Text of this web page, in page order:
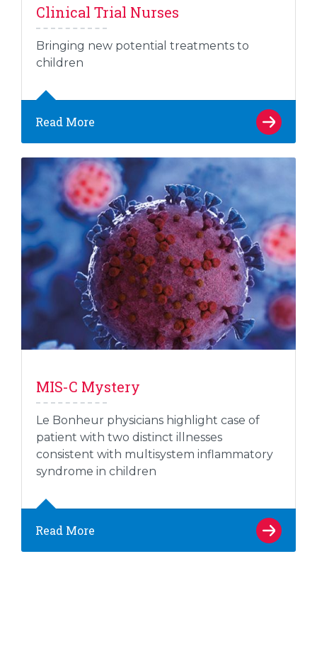
Clinical Trial Nurses
Bringing new potential treatments to
children
Read More
MIS-C Mystery
Le Bonheur physicians highlight case of
patient with two distinct illnesses
consistent with multisystem inflammatory
syndrome in children
Read More